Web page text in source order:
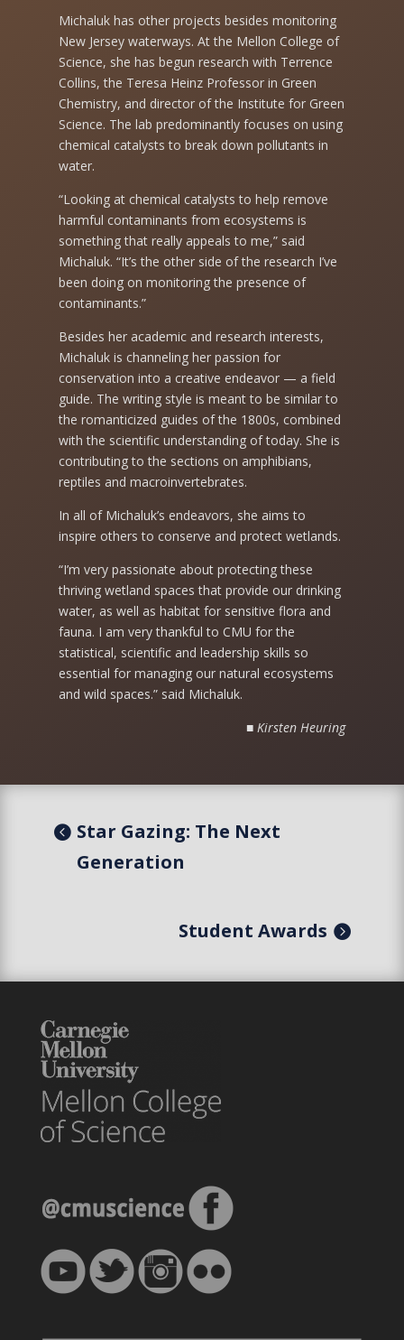
Michaluk has other projects besides monitoring
New Jersey waterways. At the Mellon College of
Science, she has begun research with Terrence
Collins, the Teresa Heinz Professor in Green
Chemistry, and director of the Institute for Green
Science. The lab predominantly focuses on using
chemical catalysts to break down pollutants in
water.
“Looking at chemical catalysts to help remove
harmful contaminants from ecosystems is
something that really appeals to me,” said
Michaluk. “It’s the other side of the research I’ve
been doing on monitoring the presence of
contaminants.”
Besides her academic and research interests,
Michaluk is channeling her passion for
conservation into a creative endeavor — a field
guide. The writing style is meant to be similar to
the romanticized guides of the 1800s, combined
with the scientific understanding of today. She is
contributing to the sections on amphibians,
reptiles and macroinvertebrates.
In all of Michaluk’s endeavors, she aims to
inspire others to conserve and protect wetlands.
“I’m very passionate about protecting these
thriving wetland spaces that provide our drinking
water, as well as habitat for sensitive flora and
fauna. I am very thankful to CMU for the
statistical, scientific and leadership skills so
essential for managing our natural ecosystems
and wild spaces.” said Michaluk.
■ Kirsten Heuring
Star Gazing: The Next
Generation
Student Awards